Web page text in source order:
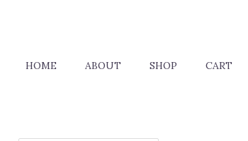
HOME ABOUT SHOP CART